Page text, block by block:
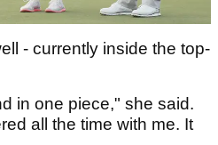
- currently inside the top-
in one piece," she said.
all the time with me. It